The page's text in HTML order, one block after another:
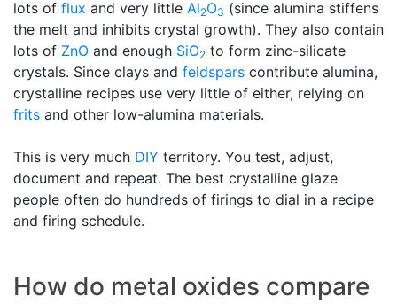
lots of flux and very little Al2O3 (since alumina stiffens
the melt and inhibits crystal growth). They also contain
lots of ZnO and enough SiO2 to form zinc-silicate
crystals. Since clays and feldspars contribute alumina,
crystalline recipes use very little of either, relying on
frits and other low-alumina materials.
This is very much DIY territory. You test, adjust,
document and repeat. The best crystalline glaze
people often do hundreds of firings to dial in a recipe
and firing schedule.
How do metal oxides compare